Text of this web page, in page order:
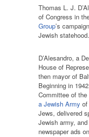
Thomas L. J.
of Congress in
Group’s
Jewish statehood.
D’Alesandro, a
House of
then mayor of
Beginning in
Committee of the
a Jewish Army
Jews, delivered
Jewish army,
newspaper ads